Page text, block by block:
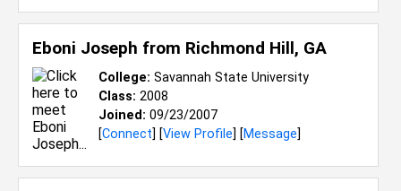
Eboni Joseph from Richmond Hill, GA
College: Savannah State University
Class: 2008
Joined: 09/23/2007
[Connect] [View Profile] [Message]